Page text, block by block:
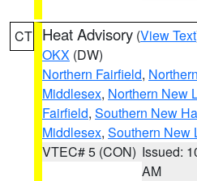
CT Heat Advisory (View Text
OKX (DW)
Northern Fairfield,
Middlesex, Northern New
Fairfield, Southern New
Middlesex, Southern New
VTEC# 5 (CON) Issued:
AM